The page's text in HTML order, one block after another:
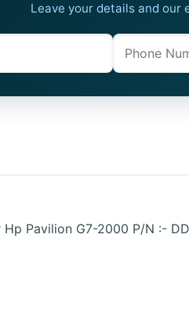
Leave your details and our
Phone
Pavilion G7-2000 P/N :-